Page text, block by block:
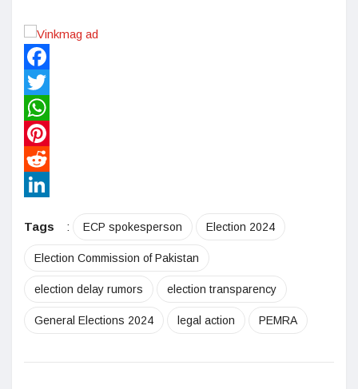
Facebook
Twitter
WhatsApp
Pinterest
Reddit
Tags
: ECP spokesperson Election 2024
Election Commission of Pakistan
election delay rumors election transparency
General Elections 2024 legal action PEMRA